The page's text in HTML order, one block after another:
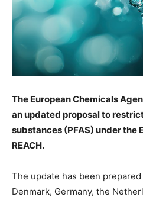
The European Chemicals
an updated proposal to
substances (PFAS) under the
REACH.
The update has been
Denmark, Germany, the